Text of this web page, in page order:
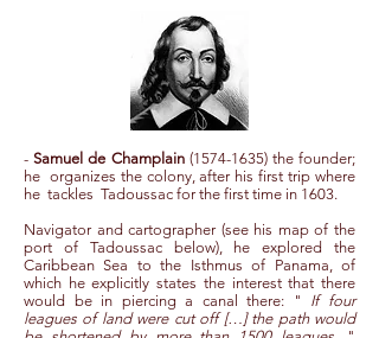
-Samuel de Champlain (1574-1635)the founder;
he organizes the colony, after his first trip where
he tackles Tadoussac for the first time in 1603.
Navigator and cartographer (see his map of the
port of Tadoussac below), he explored the
Caribbean Sea to the Isthmus of Panama, of
which he explicitly states the interest that there
would be in piercing a canal there: "
If four
leagues of land were cut off […] the path would